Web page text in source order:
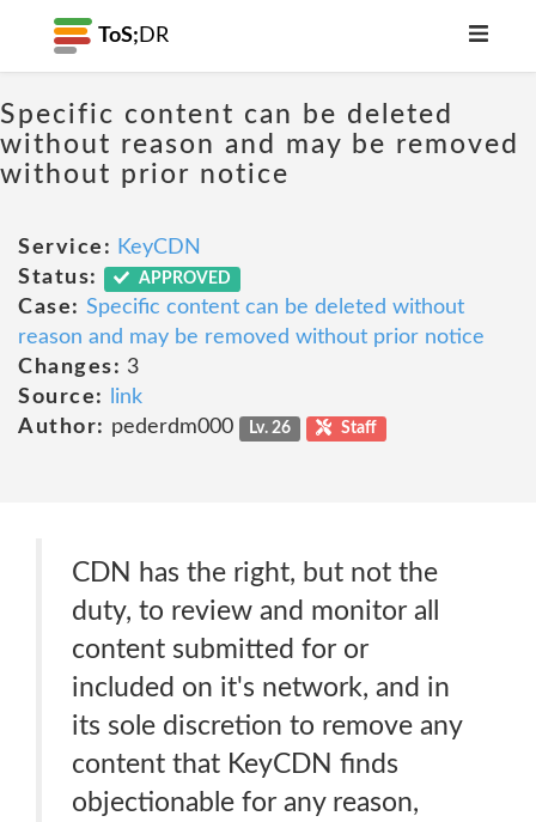
ToS; DR
Specific content can be deleted
without reason and may be removed
without prior notice
Service: KeyCDN
Status:
APPROVED
Case: Specific content can be deleted without
reason and may be removed without prior notice
Changes: 3
Source:
link
Author: pederdm000 Lv. 26 Staff
CDN has the right, but not the
duty, to review and monitor all
content submitted for or
included on it's network, and in
its sole discretion to remove any
content that KeyCDN finds
objectionable for any reason,